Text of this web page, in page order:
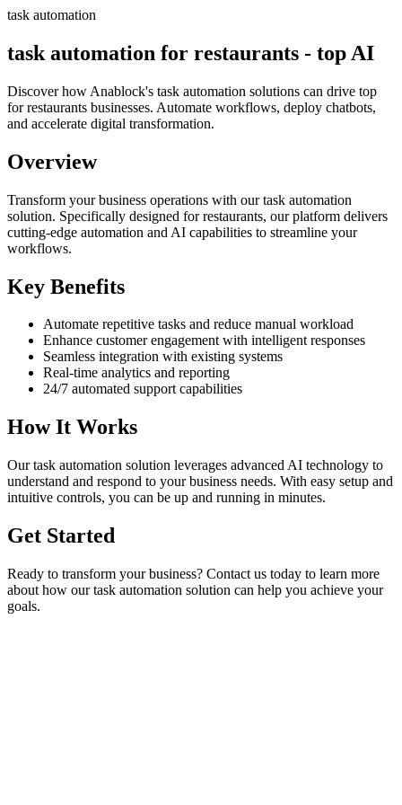
task automation
task automation for restaurants - top AI
Discover how Anablock's task automation solutions can drive top
for restaurants businesses. Automate workflows, deploy chatbots,
and accelerate digital transformation.
Overview
Transform your business operations with ourtask automation
solution. Specifically designed for restaurants, our platform delivers
cutting-edge automation and AI capabilities to streamline your
workflows.
Key Benefits
Automate repetitive tasks and reduce manual workload
Enhance customer engagement with intelligent responses
Seamless integration with existing systems
Real-time analytics and reporting
24/7 automated support capabilities
How It Works
Ourtask automation solution leverages advanced AI technology to
understand and respond to your business needs. With easy setup and
intuitive controls, you can be up and running in minutes.
Get Started
Ready to transform your business? Contact us today to learn more
about how ourtask automation solution can help you achieve your
goals.